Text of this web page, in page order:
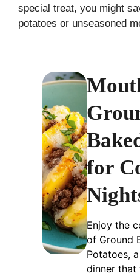
special treat, you might
potatoes or unseasoned
for
Enjoy the
of Ground
Potatoes,
dinner that